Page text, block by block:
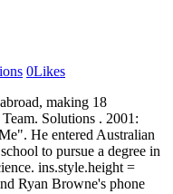
0Likes
for Safe Energy (MUSE) in . Did Ryan Papenhuyzen Unveil New Partner After Split With Kelsey Browne? Profile: American bassist and singer, born January 28, 1982. Find where to watch Daniel Ryan's latest movies and tv shows 1966: The Cavern Club in Liverpool, England, famous for hosting the Beatles in numerous appearances, closed its doors after running up huge debt. var pid = 'ca-pub-4917045915397928'; He has also directed several dozenmusic videos. Dec 30, 2022 | By Ryan Browne | WVIT-TV (West Hartford, CT) FTX Japan says it is developing a system to resume withdrawals through the website of Liquid Japan, a crypto exchange it acquired earlier this year. KRB GROUP. 1967: The Monkees held on to the top spot for a fifth week with "I'm A Believer". The date of birth of Jackson Browne is 9-oct-48. His most recent narrative film Napalm explores teenage friendship, violence and pyromania. After recovering from the kickoff, Melbourne came back, and with seconds left, Papenhuyzen made his first NRL field goal to tie the score. Jackson Browne and son Ryan Browne at World Premiere of "Batman Returns" at Mann's Chinese Theatre in Hollywood, California on June 16, 1992 (Photo by Ron Galella/Ron Galella Collection via Getty Images) PURCHASE A LICENSE. Ryan Browne. All Rights Reserved. 87 Likes, 5 Comments - Ryan Daniel Browne (@ryandanielbrowne) on Instagram: "Breakfast with Mum" 1932: Neil Levang, who played guitar, mandolin, violin and banjo for artists such as Elvis Presley, Neil Diamond, Bobby Darin, Dean Martin, Bobbi Gentry, and Frank Zappa, was born in Adams, North Dakota; died January 26, 2015 in Canyon Country, California. Some of the awards he has won include NARM Harry Chapin Humanitarian Award, John Steinbeck Award, among others. Before being signed by the Balmain Tigers, he played touch football and junior rugby league with the Kellyville Bushrangers, Dundas Shamrocks, and Hills District Bulls. SONG CREDITS: Russ Kunkel - drums Bob Glaub - bass Greg Leisz - electric and acoustic guitars All pictures. Project Superpowers: Hero Killers #2 (Browne Cover) June 28, 2017: Dynamite Entertainment: $3.99: Writer Project Superpowers: Hero Killers #1 (25 Copy Cover) May 3, 2017: Dynamite Entertainment . Ryan Daniel Squitieri (born April 23, 1986) is an American recording artist, singer, songwriter, and lead singer of the band Among the Thirsty.It was announced on October 31, 2016, that Daniel is now an artist rep for music compilation company Mattrix Mixtape presented by Matthew Rix.. Music history. His first wife, Phyllis Major , committed suicide by overdosing on sleeping pills. Join to connect Bridge Logistics Inc. Miami University. Posted by Ryan Daniel in News and tagged as. Ryan Browne (ryandanielbrowne)'s profile on Myspace, the place where people come to connect, discover, and share. Let check the table below to know about marital status and other information. 1956: The Platters controlled the R&B chart with the classic song "The Great Pretender", #1 for a fourth week. About. Later, he particip